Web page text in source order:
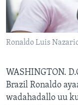
FAAQIDAADDA
DHEXTAALKA
Ronaldo Luis
WASHINGTON.
Brazil Ronaldo
wadahadallo uu